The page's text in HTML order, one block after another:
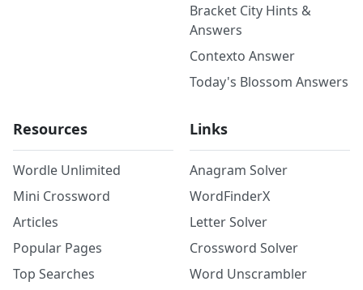
Bracket City Hints &
Answers
Contexto Answer
Today's Blossom Answers
Resources
Wordle Unlimited
Mini Crossword
Articles
Popular Pages
Top Searches
Links
Anagram Solver
WordFinderX
Letter Solver
Crossword Solver
Word Unscrambler